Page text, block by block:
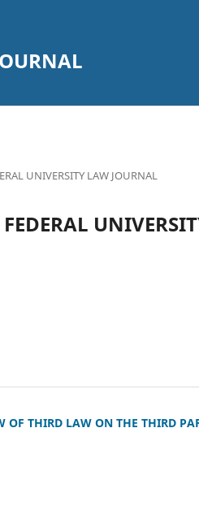
UNIVERSITY LAW JOURNAL
OF THIRD LAW ON THE THIRD